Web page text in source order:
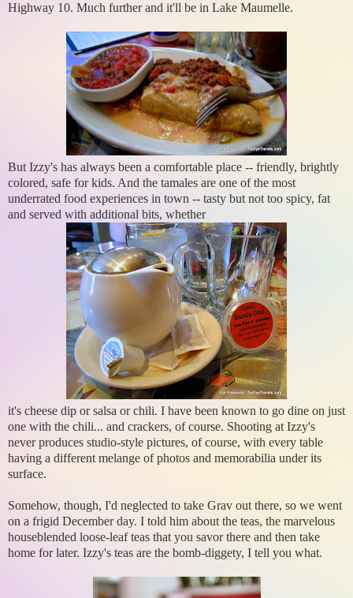
Highway 10. Much further and it'll be in Lake Maumelle.
But Izzy's has always been a comfortable place -- friendly, brightly
colored, safe for kids. And the tamales are one of the most
underrated food experiences in town -- tasty but not too spicy, fat
and served with additional bits, whether
it's cheese dip or salsa or chili. I have been known to go dine on just
one with the chili... and crackers, of course. Shooting at Izzy's
never produces studio-style pictures, of course, with every table
having a different melange of photos and memorabilia under its
surface.
Somehow, though, I'd neglected to take Grav out there, so we went
on a frigid December day. I told him about the teas, the marvelous
houseblended loose-leaf teas that you savor there and then take
home for later. Izzy's teas are the bomb-diggety, I tell you what.